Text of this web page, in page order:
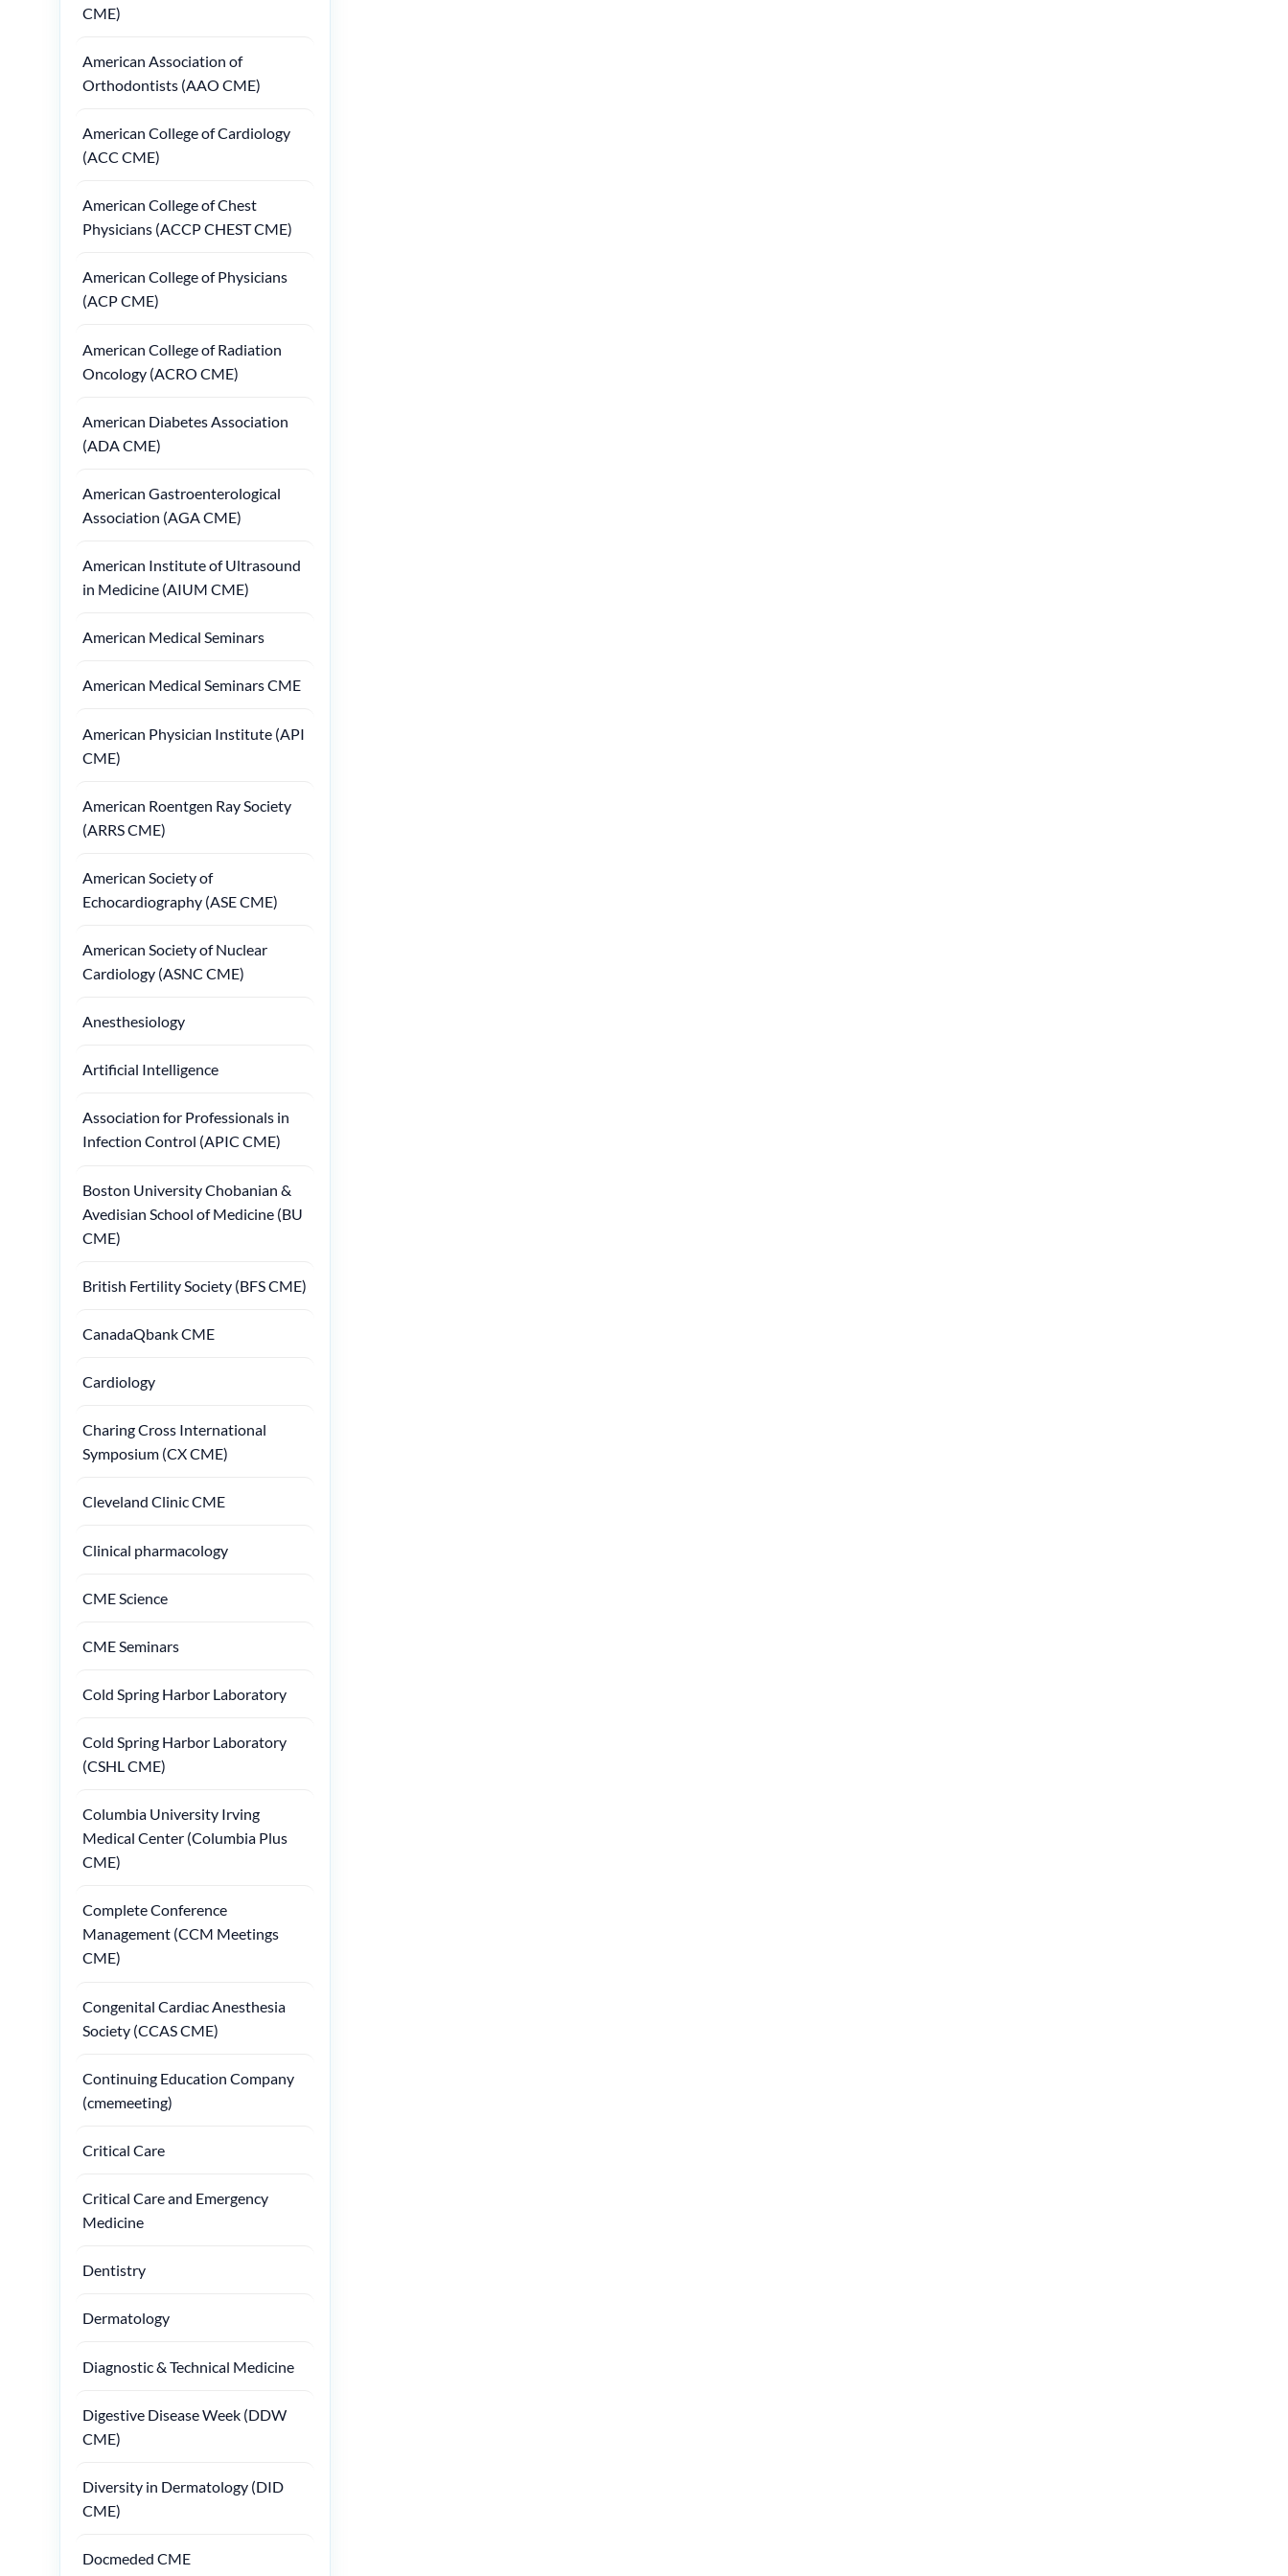
CME)
American Association of
Orthodontists (AAO CME)
American College of Cardiology
(ACC CME)
American College of Chest
Physicians (ACCP CHEST CME)
American College of Physicians
(ACP CME)
American College of Radiation
Oncology (ACRO CME)
American Diabetes Association
(ADA CME)
American Gastroenterological
Association (AGA CME)
American Institute of Ultrasound
in Medicine (AIUM CME)
American Medical Seminars
American Medical Seminars CME
American Physician Institute (API
CME)
American Roentgen Ray Society
(ARRS CME)
American Society of
Echocardiography (ASE CME)
American Society of Nuclear
Cardiology (ASNC CME)
Anesthesiology
Artificial Intelligence
Association for Professionals in
Infection Control (APIC CME)
Boston University Chobanian &
Avedisian School of Medicine (BU
CME)
British Fertility Society (BFS CME)
CanadaQbank CME
Cardiology
Charing Cross International
Symposium (CX CME)
Cleveland Clinic CME
Clinical pharmacology
CME Science
CME Seminars
Cold Spring Harbor Laboratory
Cold Spring Harbor Laboratory
(CSHL CME)
Columbia University Irving
Medical Center (Columbia Plus
CME)
Complete Conference
Management (CCM Meetings
CME)
Congenital Cardiac Anesthesia
Society (CCAS CME)
Continuing Education Company
(cmemeeting)
Critical Care
Critical Care and Emergency
Medicine
Dentistry
Dermatology
Diagnostic & Technical Medicine
Digestive Disease Week (DDW
CME)
Diversity in Dermatology (DID
CME)
Docmeded CME